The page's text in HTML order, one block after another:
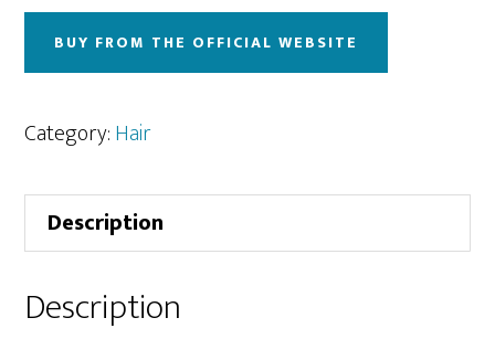
BUY FROM THE OFFICIAL WEBSITE
Category:Hair
Description
Description